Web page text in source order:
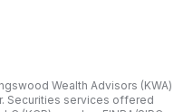
Wealth Advisors (KWA)
Securities services offered